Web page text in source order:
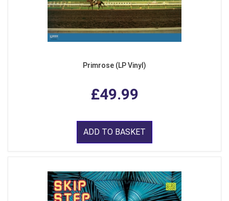
Primrose (LP Vinyl)
£49.99
ADD TO BASKET